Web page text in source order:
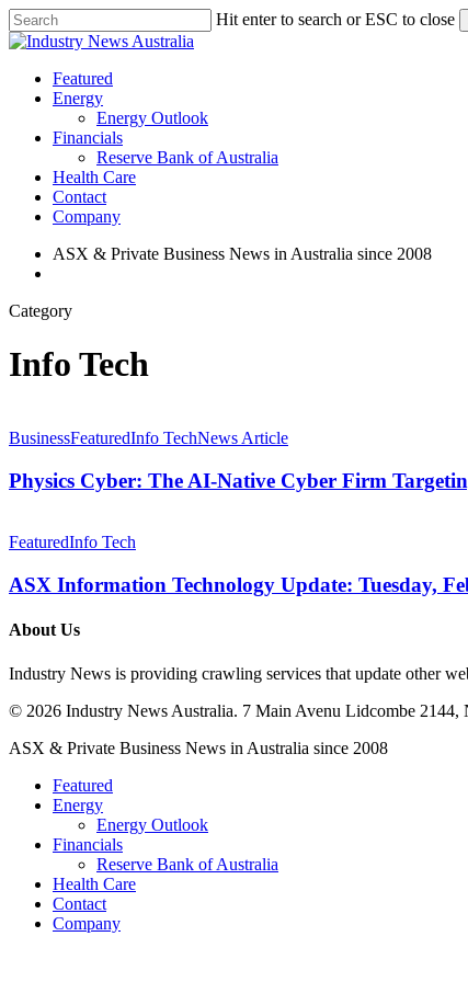
Skip
to
content
Hit enter to search or ESC to close
Close
search
Menu
Featured
Energy
Energy Outlook
Financials
Reserve Bank of Australia
Health Care
Contact
Company
ASX & Private Business News in Australia since 2008
Category
Info Tech
Cyber:
AI-
Native
Firm
Targeting
a
US$15M
BusinessFeaturedInfo TechNews Article
Physics Cyber: The AI-Native Cyber Firm
Information
Update:
Tuesday,
February
19,
FeaturedInfo Tech
ASX Information Technology Update: Tuesday,
About Us
Industry News is providing crawling services that update other
© 2026 Industry News Australia. 7 Main Avenu Lidcombe 2144,
Close
ASX & Private Business News in Australia since 2008
Featured
Energy
Energy Outlook
Financials
Reserve Bank of Australia
Health Care
Contact
Company